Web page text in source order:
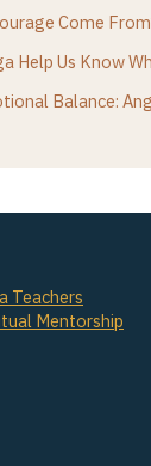
Come
Help Us Know
Balance:
Teachers
Mentorship